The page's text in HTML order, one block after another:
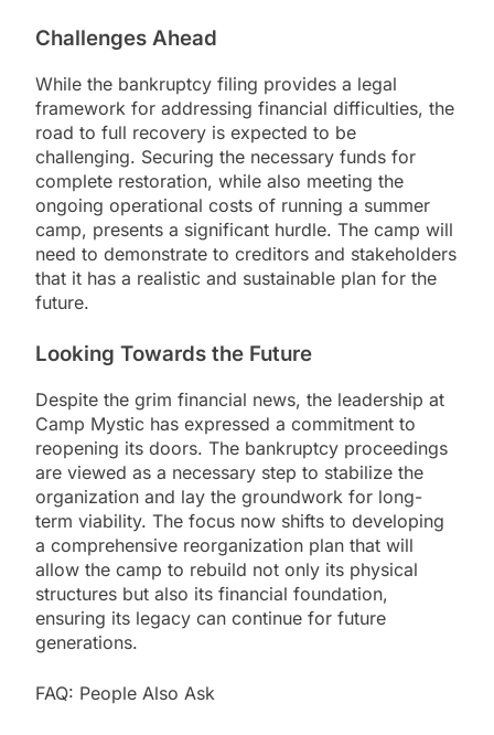
Challenges Ahead
While the bankruptcy filing provides a legal
framework for addressing financial difficulties, the
road to full recovery is expected to be
challenging. Securing the necessary funds for
complete restoration, while also meeting the
ongoing operational costs of running a summer
camp, presents a significant hurdle. The camp will
need to demonstrate to creditors and stakeholders
that it has a realistic and sustainable plan for the
future.
Looking Towards the Future
Despite the grim financial news, the leadership at
Camp Mystic has expressed a commitment to
reopening its doors. The bankruptcy proceedings
are viewed as a necessary step to stabilize the
organization and lay the groundwork for long-
term viability. The focus now shifts to developing
a comprehensive reorganization plan that will
allow the camp to rebuild not only its physical
structures but also its financial foundation,
ensuring its legacy can continue for future
generations.
FAQ: People Also Ask